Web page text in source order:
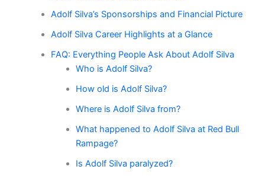
Adolf Silva’s Sponsorships and Financial Picture
Adolf Silva Career Highlights at a Glance
FAQ: Everything People Ask About Adolf Silva
Who is Adolf Silva?
How old is Adolf Silva?
Where is Adolf Silva from?
What happened to Adolf Silva at Red Bull
Rampage?
Is Adolf Silva paralyzed?